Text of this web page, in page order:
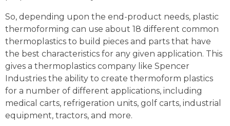
So, depending upon the end-product needs, plastic
thermoforming can use about 18 different common
thermoplastics to build pieces and parts that have
the best characteristics for any given application. This
gives a thermoplastics company like Spencer
Industries the ability to create thermoform plastics
for a number of different applications, including
medical carts, refrigeration units, golf carts, industrial
equipment, tractors, and more.